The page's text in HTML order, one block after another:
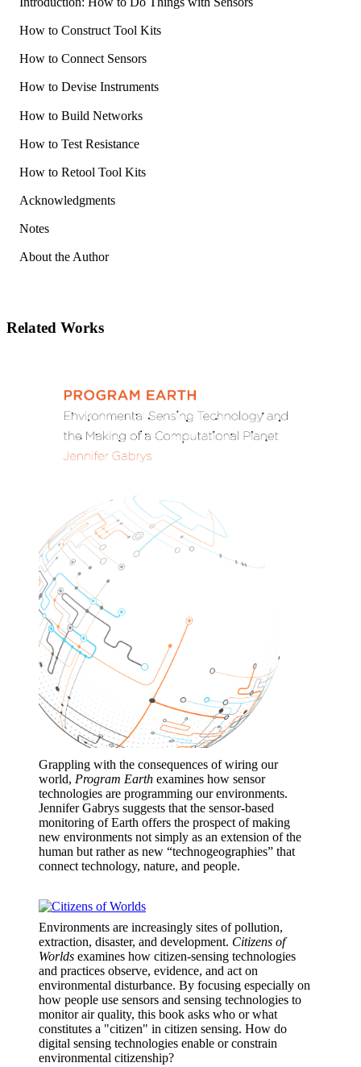
How to Construct Tool Kits
How to Connect Sensors
How to Devise Instruments
How to Build Networks
How to Test Resistance
How to Retool Tool Kits
Acknowledgments
Notes
About the Author
Related Works
Grappling with the consequences of wiring our
world, Program Earth examines how sensor
technologies are programming our environments.
Jennifer Gabrys suggests that the sensor-based
monitoring of Earth offers the prospect of making
new environments not simply as an extension of the
human but rather as new “technogeographies” that
connect technology, nature, and people.
Environments are increasingly sites of pollution,
extraction, disaster, and development. Citizens of
Worlds examines how citizen-sensing technologies
and practices observe, evidence, and act on
environmental disturbance. By focusing especially on
how people use sensors and sensing technologies to
monitor air quality, this book asks who or what
constitutes a "citizen" in citizen sensing. How do
digital sensing technologies enable or constrain
environmental citizenship?